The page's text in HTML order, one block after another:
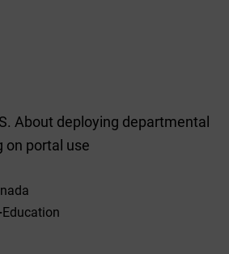
About deploying departmental
on portal use
Education